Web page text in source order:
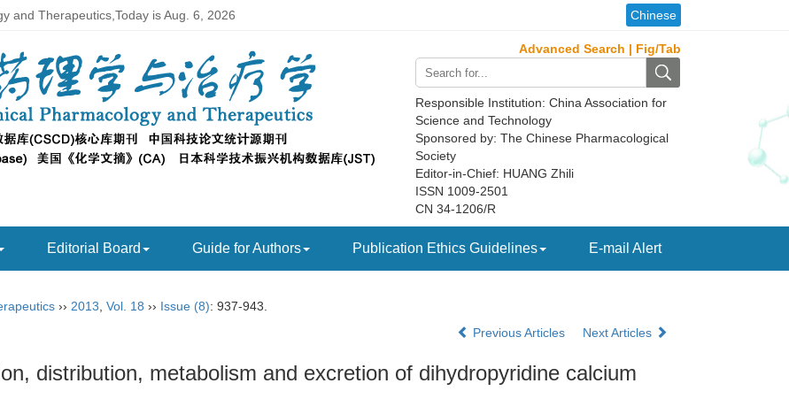
and Therapeutics,Today isAug. 6, 2026 Chinese
Advanced Search | Fig/Tab
Responsible Institution: China Association for
Science and Technology
Sponsored by: The Chinese Pharmacological
Society
Editor-in-Chief: HUANG Zhili
ISSN 1009-2501
CN 34-1206/R
Editorial Board Guide for Authors Publication Ethics Guidelines E-mail Alert
›› 2013 Vol. 18 ›› Issue (8): 937-943.
Previous Articles
Next Articles
distribution, metabolism and excretion of dihydropyridine calcium